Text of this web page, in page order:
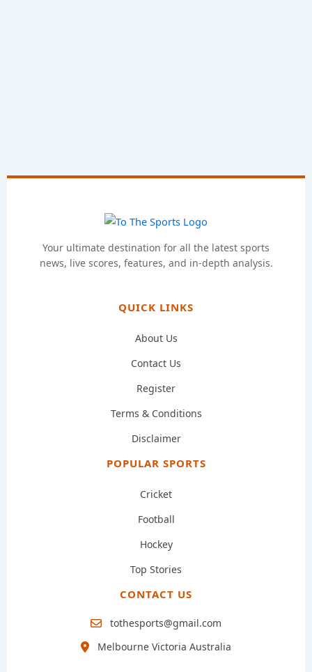
Your ultimate destination for all the latest sports
news, live scores, features, and in-depth analysis.
QUICK LINKS
About Us
Contact Us
Register
Terms & Conditions
Disclaimer
POPULAR SPORTS
Cricket
Football
Hockey
Top Stories
CONTACT US
tothesports@gmail.com
Melbourne Victoria Australia